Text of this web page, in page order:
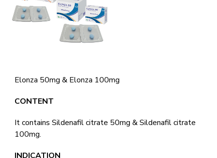
Elonza 50mg & Elonza 100mg
CONTENT
It contains Sildenafil citrate 50mg & Sildenafil citrate
100mg.
INDICATION